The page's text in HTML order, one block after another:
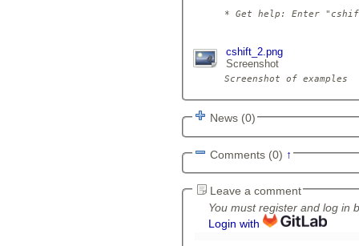
* Get help: Enter
cshift_2.png
Screenshot
News (0)
Comments (0) ↑
Leave a comment
You must register and log in
Login with